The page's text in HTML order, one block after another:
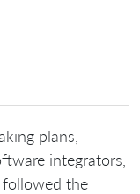
plans,
integrators,
followed the